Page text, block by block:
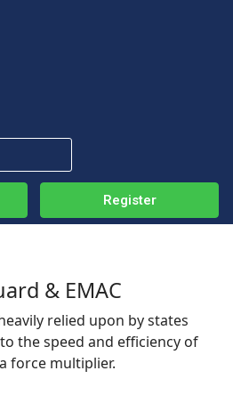
Register
& EMAC
relied upon by states
the speed and efficiency of
force multiplier.